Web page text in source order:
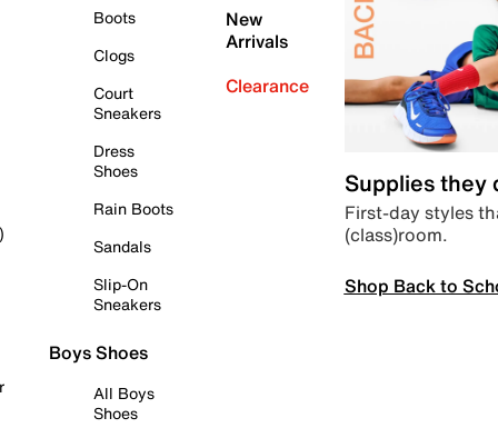
Boots
Clogs
Court
Sneakers
Dress
Shoes
Rain Boots
Sandals
Slip-On
Sneakers
Boys Shoes
All Boys
Shoes
New
Arrivals
Clearance
Supplies they
First-day styles
(class)room.
Shop Back to